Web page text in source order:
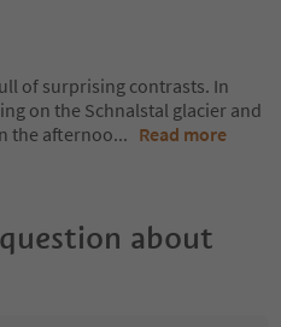
of surprising contrasts. In
on the Schnalstal glacier and
the afternoo... Read more
about